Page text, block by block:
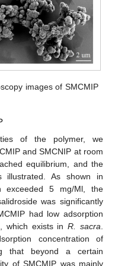
images of SMCMIP
of the polymer, we
and SMCNIP at room
equilibrium, and the
illustrated. As shown in
exceeded 5 mg/Ml, the
was significantly
had low adsorption
which exists inR. sacra
concentration of
that beyond a certain
of SMCMIP was mainly